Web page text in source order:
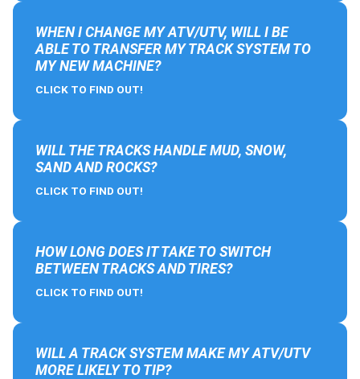
WHEN I CHANGE MY ATV/UTV, WILL I BE
ABLE TO TRANSFER MY TRACK SYSTEM TO
MY NEW MACHINE?
CLICK TO FIND OUT!
WILL THE TRACKS HANDLE MUD, SNOW,
SAND AND ROCKS?
CLICK TO FIND OUT!
HOW LONG DOES IT TAKE TO SWITCH
BETWEEN TRACKS AND TIRES?
CLICK TO FIND OUT!
WILL A TRACK SYSTEM MAKE MY ATV/UTV
MORE LIKELY TO TIP?